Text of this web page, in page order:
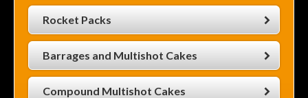
Rocket Packs
Barrages and Multishot Cakes
Compound Multishot Cakes